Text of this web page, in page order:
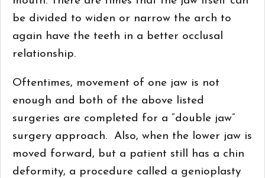
be divided to widen or narrow the arch to
again have the teeth in a better occlusal
relationship.
Oftentimes, movement of one jaw is not
enough and both of the above listed
surgeries are completed for a “double jaw”
surgery approach. Also, when the lower jaw is
moved forward, but a patient still has a chin
deformity, a procedure called a genioplasty